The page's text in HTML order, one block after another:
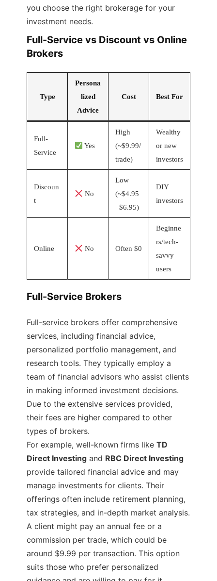
you choose the right brokerage for your
investment needs.
Full-Service vs Discount vs Online
Brokers
Type
Persona
lized
Advice
Cost Best For
Full-
Service
Yes
High
(~$9.99/
trade)
Wealthy
or new
investors
Discoun
t
No
Low
(~$4.95
–$6.95)
DIY
investors
Online No Often $0
Beginne
rs/tech-
savvy
users
Full-Service Brokers
Full-service brokers offer comprehensive
services, including financial advice,
personalized portfolio management, and
research tools. They typically employ a
team of financial advisors who assist clients
in making informed investment decisions.
Due to the extensive services provided,
their fees are higher compared to other
types of brokers.
For example, well-known firms like TD
Direct Investing and RBC Direct Investing
provide tailored financial advice and may
manage investments for clients. Their
offerings often include retirement planning,
tax strategies, and in-depth market analysis.
A client might pay an annual fee or a
commission per trade, which could be
around $9.99 per transaction. This option
suits those who prefer personalized